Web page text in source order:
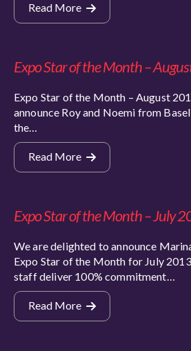
Read More
Expo Star of the Month –
Expo Star of the Month – August
announce Roy and Noemi from
the…
Read More
Expo Star of the Month – July
We are delighted to announce
Expo Star of the Month for July
staff deliver 100% commitment…
Read More